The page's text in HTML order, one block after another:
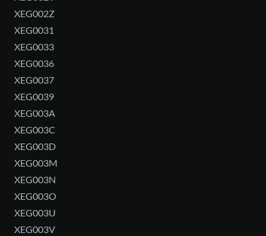
XEG002Z
XEG0031
XEG0033
XEG0036
XEG0037
XEG0039
XEG003A
XEG003C
XEG003D
XEG003M
XEG003N
XEG003O
XEG003U
XEG003V